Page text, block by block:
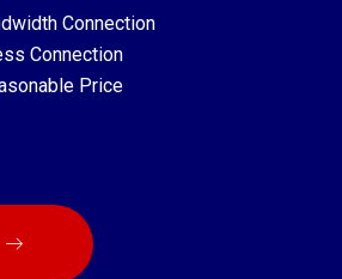
Connection
Connection
Price